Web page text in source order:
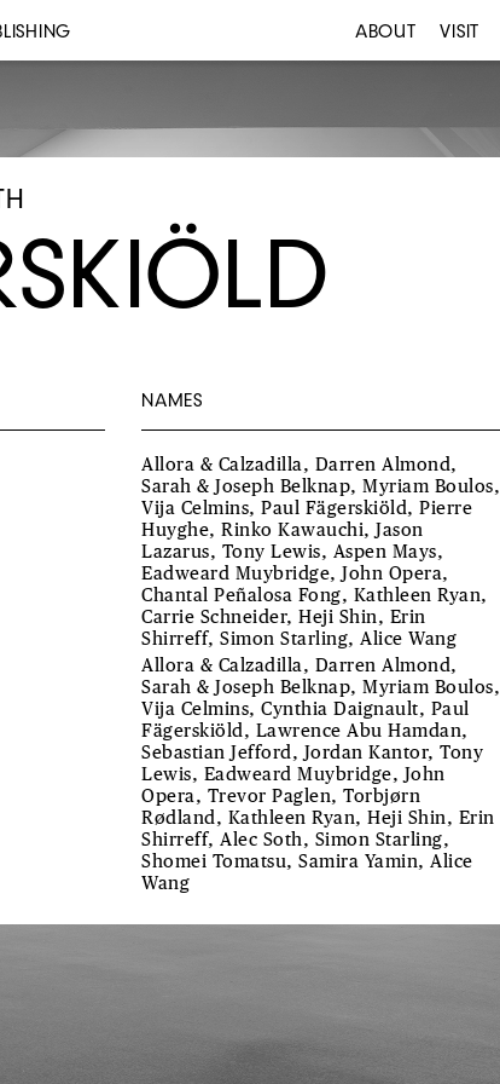
ABOUT VISIT
NAMES
Allora & Calzadilla, Darren Almond,
Sarah & Joseph Belknap, Myriam Boulos,
Vija Celmins, Paul Fägerskiöld, Pierre
Huyghe, Rinko Kawauchi, Jason
Lazarus, Tony Lewis, Aspen Mays,
Eadweard Muybridge, John Opera,
Chantal Peñalosa Fong, Kathleen Ryan,
Carrie Schneider, Heji Shin, Erin
Shirreff, Simon Starling, Alice Wang
Allora & Calzadilla, Darren Almond,
Sarah & Joseph Belknap, Myriam Boulos,
Vija Celmins, Cynthia Daignault, Paul
Fägerskiöld, Lawrence Abu Hamdan,
Sebastian Jefford, Jordan Kantor, Tony
Lewis, Eadweard Muybridge, John
Opera, Trevor Paglen, Torbjørn
Rødland, Kathleen Ryan, Heji Shin, Erin
Shirreff, Alec Soth, Simon Starling,
Shomei Tomatsu, Samira Yamin, Alice
Wang